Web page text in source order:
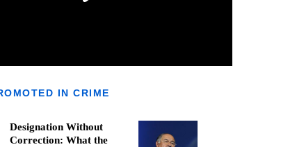
IN CRIME
Designation Without
Correction: What the